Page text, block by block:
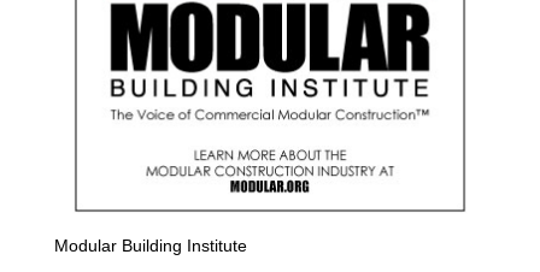
Modular Building Institute